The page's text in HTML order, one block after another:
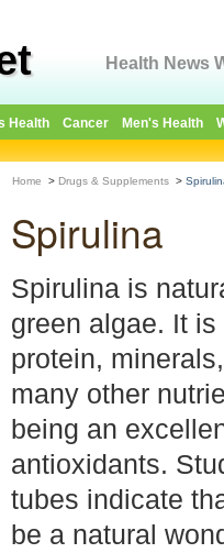
Health News
Health Cancer Men's Health
Home > Drugs & Supplements >
Spirulina
Spirulina is
green algae. It
protein,
many other
being an
antioxidants.
tubes indicate
be a natural